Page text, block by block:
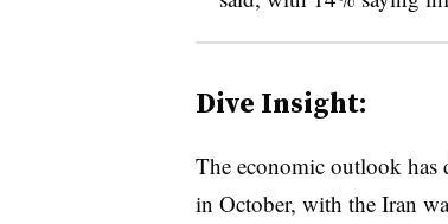
Dive Insight:
The economic outlook has
in October, with the Iran